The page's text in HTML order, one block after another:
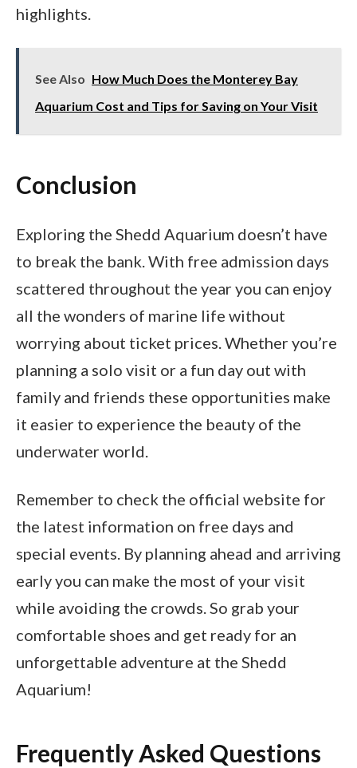
highlights.
See Also How Much Does the Monterey Bay
Aquarium Cost and Tips for Saving on Your Visit
Conclusion
Exploring the Shedd Aquarium doesn’t have
to break the bank. With free admission days
scattered throughout the year you can enjoy
all the wonders of marine life without
worrying about ticket prices. Whether you’re
planning a solo visit or a fun day out with
family and friends these opportunities make
it easier to experience the beauty of the
underwater world.
Remember to check the official website for
the latest information on free days and
special events. By planning ahead and arriving
early you can make the most of your visit
while avoiding the crowds. So grab your
comfortable shoes and get ready for an
unforgettable adventure at the Shedd
Aquarium!
Frequently Asked Questions